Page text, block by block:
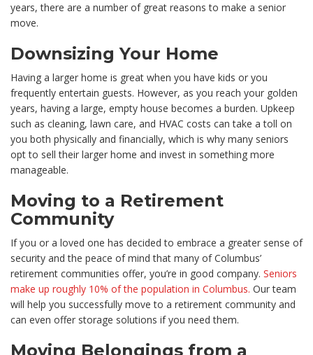
years, there are a number of great reasons to make a senior
move.
Downsizing Your Home
Having a larger home is great when you have kids or you
frequently entertain guests. However, as you reach your golden
years, having a large, empty house becomes a burden. Upkeep
such as cleaning, lawn care, and HVAC costs can take a toll on
you both physically and financially, which is why many seniors
opt to sell their larger home and invest in something more
manageable.
Moving to a Retirement
Community
If you or a loved one has decided to embrace a greater sense of
security and the peace of mind that many of Columbus’
retirement communities offer, you’re in good company. Seniors
make up roughly 10% of the population in Columbus. Our team
will help you successfully move to a retirement community and
can even offer storage solutions if you need them.
Moving Belongings from a